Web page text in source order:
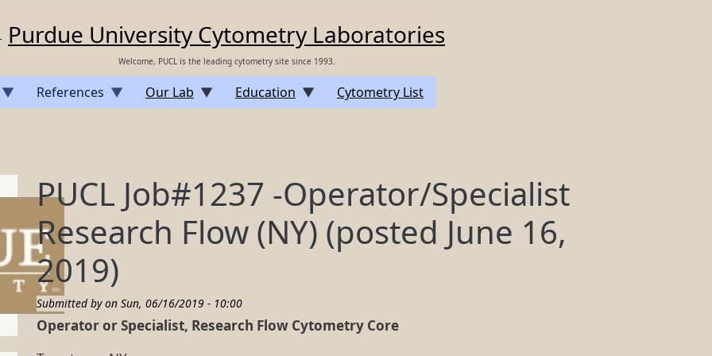
Purdue University Cytometry Laboratories
Welcome, PUCL is the leading cytometry site since 1993.
References Our Lab Education Cytometry List
PUCL Job#1237 -Operator/Specialist
Research Flow (NY) (posted June 16,
2019)
Submitted by on Sun, 06/16/2019 - 10:00
Operator or Specialist, Research Flow Cytometry Core